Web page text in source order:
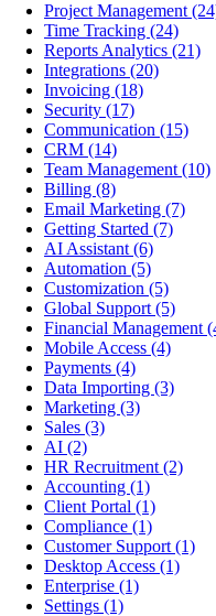
Project Management
Time Tracking (24)
Reports Analytics (21)
Integrations (20)
Invoicing (18)
Security (17)
Communication (15)
CRM (14)
Team Management (10)
Billing (8)
Email Marketing (7)
Getting Started (7)
AI Assistant (6)
Automation (5)
Customization (5)
Global Support (5)
Financial Management
Mobile Access (4)
Payments (4)
Data Importing (3)
Marketing (3)
Sales (3)
AI (2)
HR Recruitment (2)
Accounting (1)
Client Portal (1)
Compliance (1)
Customer Support (1)
Desktop Access (1)
Enterprise (1)
Settings (1)